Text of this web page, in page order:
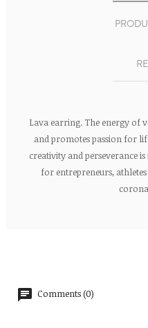
Lava earring. The energy of
and promotes passion for
creativity and perseverance
for entrepreneurs,
Comments (0)